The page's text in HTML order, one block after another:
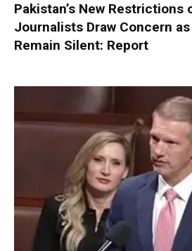
Pakistan’s New Restrictions
Journalists Draw Concern
Remain Silent: Report